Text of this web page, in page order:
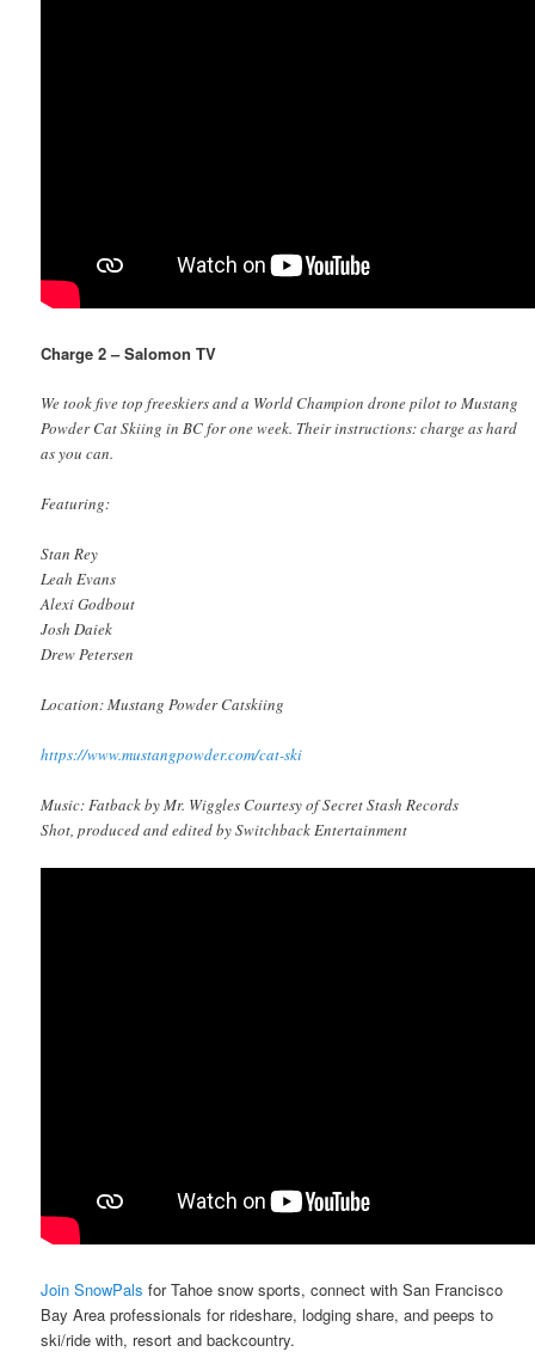
Charge 2 – Salomon TV
We took five top freeskiers and a World Champion drone pilot to Mustang
Powder Cat Skiing in BC for one week. Their instructions: charge as hard
as you can.
Featuring:
Stan Rey
Leah Evans
Alexi Godbout
Josh Daiek
Drew Petersen
Location: Mustang Powder Catskiing
https://www.mustangpowder.com/cat-ski
Music: Fatback by Mr. Wiggles Courtesy of Secret Stash Records
Shot, produced and edited by Switchback Entertainment
Join SnowPalsfor Tahoe snow sports, connect with San Francisco
Bay Area professionals for rideshare, lodging share, and peeps to
ski/ride with, resort and backcountry.